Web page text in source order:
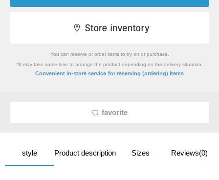
You can reserve or order items to try on or purchase.
*It may take some time to arrange the product depending on the delivery situation.
Convenient in-store service for reserving (ordering) items
favorite
style Product description Sizes Reviews(0)